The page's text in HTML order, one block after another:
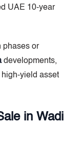
UAE 10-year
phases or
developments,
yield asset
in Wadi